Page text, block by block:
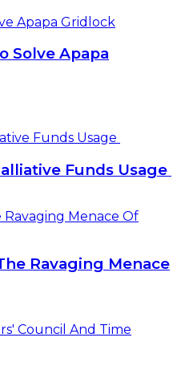
Apapa Gridlock
Solve Apapa
Funds Usage
Ravaging Menace